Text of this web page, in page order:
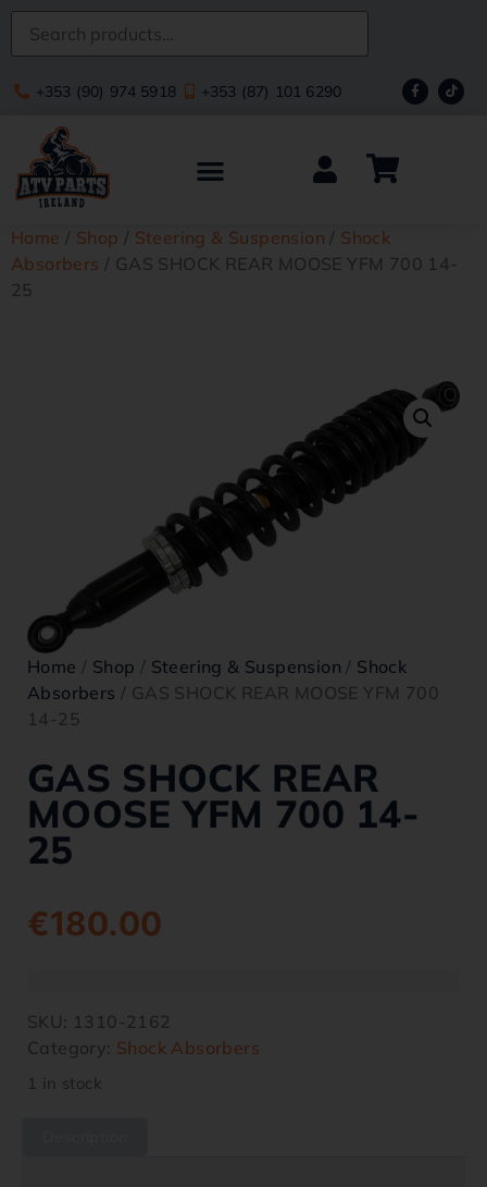
+353 (90) 974 5918 +353 (87) 101 6290
Home / Shop / Steering & Suspension / Shock
Absorbers / GAS SHOCK REAR MOOSE YFM 700 14-
25
Home / Shop / Steering & Suspension / Shock
Absorbers / GAS SHOCK REAR MOOSE YFM 700
14-25
GAS SHOCK REAR
MOOSE YFM 700 14-
25
€180.00
SKU: 1310-2162
Category: Shock Absorbers
1 in stock